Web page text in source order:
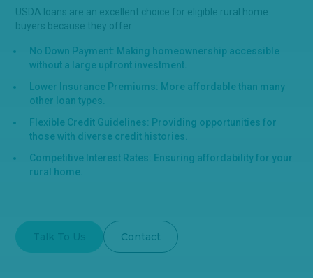
USDA loans are an excellent choice for eligible rural home
buyers because they offer:
No Down Payment: Making homeownership accessible
without a large upfront investment.
Lower Insurance Premiums: More affordable than many
other loan types.
Flexible Credit Guidelines: Providing opportunities for
those with diverse credit histories.
Competitive Interest Rates: Ensuring affordability for your
rural home.
Talk To Us Contact